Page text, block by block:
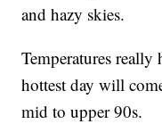
and hazy skies.
Temperatures
hottest day will
mid to upper 90s.